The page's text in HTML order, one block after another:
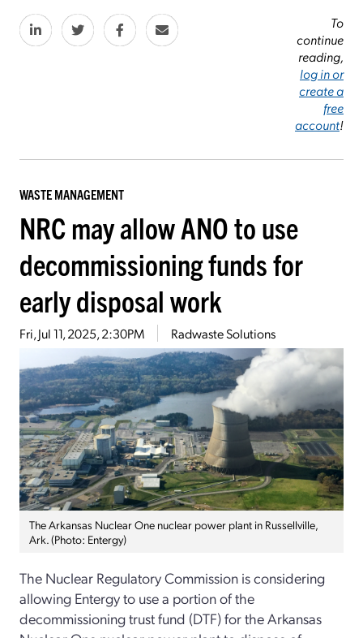
To
continue
reading,
log in or
create a
free
account!
WASTE MANAGEMENT
NRC may allow ANO to use
decommissioning funds for
early disposal work
Fri, Jul 11, 2025, 2:30PM Radwaste Solutions
The Arkansas Nuclear One nuclear power plant in Russellville,
Ark. (Photo: Entergy)
The Nuclear Regulatory Commission is considering
allowing Entergy to use a portion of the
decommissioning trust fund (DTF) for the Arkansas